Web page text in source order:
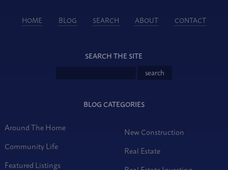
HOME BLOG SEARCH ABOUT CONTACT
SEARCH THE SITE
BLOG CATEGORIES
Around The Home
Community Life
Featured Listings
New Construction
Real Estate